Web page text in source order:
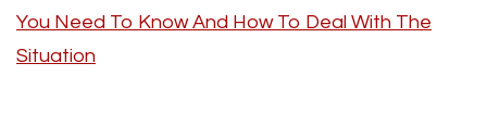
You Need To Know And How To Deal With The
Situation